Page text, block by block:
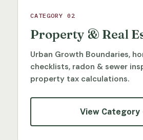
CATEGORY 02
Property & Real
Urban Growth Boundaries,
checklists, radon & sewer
property tax calculations.
View Category